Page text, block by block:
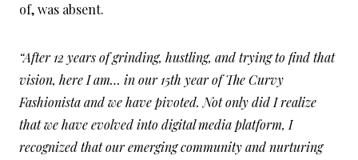
of, was absent.
“After 12 years of grinding, hustling, and trying to find that
vision, here I am… in our 15th year of The Curvy
Fashionista and we have pivoted. Not only did I realize
that we have evolved into digital media platform, I
recognized that our emerging community and nurturing